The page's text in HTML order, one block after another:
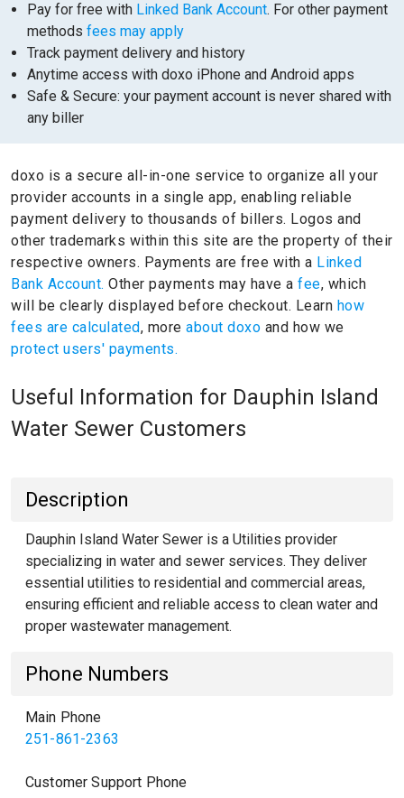
Pay for free with Linked Bank Account. For other payment
methods fees may apply
Track payment delivery and history
Anytime access with doxo iPhone and Android apps
Safe & Secure: your payment account is never shared with
any biller
doxo is a secure all-in-one service to organize all your
provider accounts in a single app, enabling reliable
payment delivery to thousands of billers. Logos and
other trademarks within this site are the property of their
respective owners. Payments are free with a Linked
Bank Account. Other payments may have a fee, which
will be clearly displayed before checkout. Learn how
fees are calculated, more about doxo and how we
protect users' payments.
Useful Information for Dauphin Island
Water Sewer Customers
Description
Dauphin Island Water Sewer is a Utilities provider
specializing in water and sewer services. They deliver
essential utilities to residential and commercial areas,
ensuring efficient and reliable access to clean water and
proper wastewater management.
Phone Numbers
Main Phone
251-861-2363
Customer Support Phone